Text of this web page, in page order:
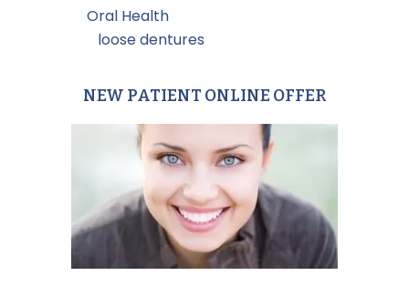
Oral Health
loose dentures
PrimaryNEW PATIENT ONLINE OFFER